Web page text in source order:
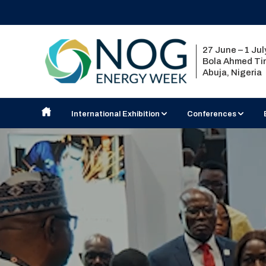
27 June – 1
Bola Ahmed
Abuja, Nigeria
International Exhibition
Exhibit at NOG Energy Week
2027 Country Pavilions
Exhibition Floorplan
Conferences
Nigerian Content
Technical Seminar